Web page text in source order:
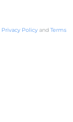
Privacy Policy and Terms